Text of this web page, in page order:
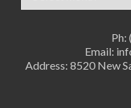
Ph:
Email:
Address: 8520 New